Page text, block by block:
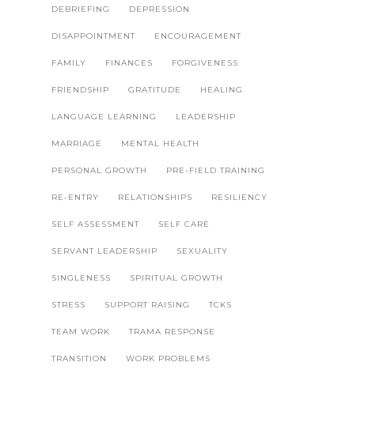
DEBRIEFING DEPRESSION
DISAPPOINTMENT ENCOURAGEMENT
FAMILY FINANCES FORGIVENESS
FRIENDSHIP GRATITUDE HEALING
LANGUAGE LEARNING LEADERSHIP
MARRIAGE MENTAL HEALTH
PERSONAL GROWTH PRE-FIELD TRAINING
RE-ENTRY RELATIONSHIPS RESILIENCY
SELF ASSESSMENT SELF CARE
SERVANT LEADERSHIP SEXUALITY
SINGLENESS SPIRITUAL GROWTH
STRESS SUPPORT RAISING TCKS
TEAM WORK TRAMA RESPONSE
TRANSITION WORK PROBLEMS